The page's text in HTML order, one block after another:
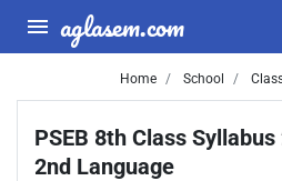
aglasem.com
Home School
PSEB 8th Class
2nd Language